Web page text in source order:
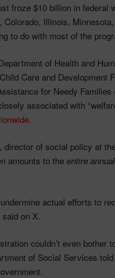
froze $10 billion in
Illinois,
to do with most of the
of Health and
Care and Development
for Needy
associated with
director of social policy at
amounts to the entire
actual efforts to
on X.
couldn’t even bother
of Social Services